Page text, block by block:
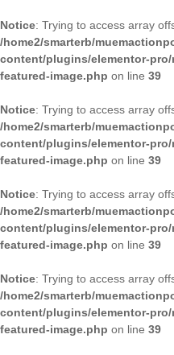
Notice: Trying to access array
/home2/smarterb/
content/plugins/elementor-
featured-image.php on line 39
Notice: Trying to access array
/home2/smarterb/
content/plugins/elementor-
featured-image.php on line 39
Notice: Trying to access array
/home2/smarterb/
content/plugins/elementor-
featured-image.php on line 39
Notice: Trying to access array
/home2/smarterb/
content/plugins/elementor-
featured-image.php on line 39